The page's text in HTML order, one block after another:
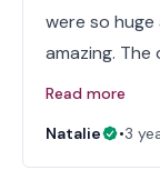
were so
amazing.
Read more
Natalie
•3